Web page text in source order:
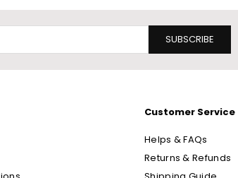
SUBSCRIBE
Customer Service
Helps & FAQs
Returns & Refunds